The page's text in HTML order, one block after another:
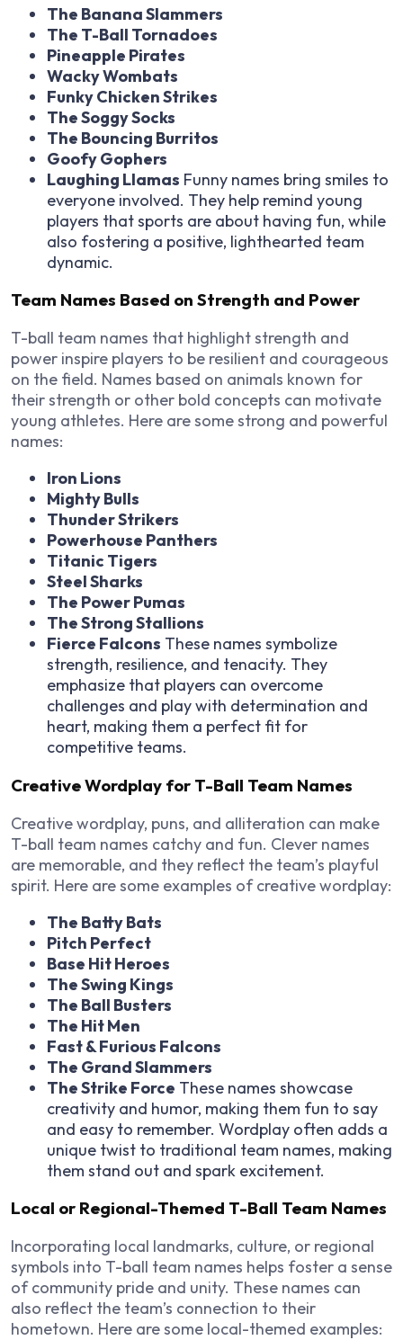
The Banana Slammers
The T-Ball Tornadoes
Pineapple Pirates
Wacky Wombats
Funky Chicken Strikes
The Soggy Socks
The Bouncing Burritos
Goofy Gophers
Laughing Llamas Funny names bring smiles to
everyone involved. They help remind young
players that sports are about having fun, while
also fostering a positive, lighthearted team
dynamic.
Team Names Based on Strength and Power
T-ball team names that highlight strength and
power inspire players to be resilient and courageous
on the field. Names based on animals known for
their strength or other bold concepts can motivate
young athletes. Here are some strong and powerful
names:
Iron Lions
Mighty Bulls
Thunder Strikers
Powerhouse Panthers
Titanic Tigers
Steel Sharks
The Power Pumas
The Strong Stallions
Fierce Falcons These names symbolize
strength, resilience, and tenacity. They
emphasize that players can overcome
challenges and play with determination and
heart, making them a perfect fit for
competitive teams.
Creative Wordplay for T-Ball Team Names
Creative wordplay, puns, and alliteration can make
T-ball team names catchy and fun. Clever names
are memorable, and they reflect the team’s playful
spirit. Here are some examples of creative wordplay:
The Batty Bats
Pitch Perfect
Base Hit Heroes
The Swing Kings
The Ball Busters
The Hit Men
Fast & Furious Falcons
The Grand Slammers
The Strike Force These names showcase
creativity and humor, making them fun to say
and easy to remember. Wordplay often adds a
unique twist to traditional team names, making
them stand out and spark excitement.
Local or Regional-Themed T-Ball Team Names
Incorporating local landmarks, culture, or regional
symbols into T-ball team names helps foster a sense
of community pride and unity. These names can
also reflect the team’s connection to their
hometown. Here are some local-themed examples: